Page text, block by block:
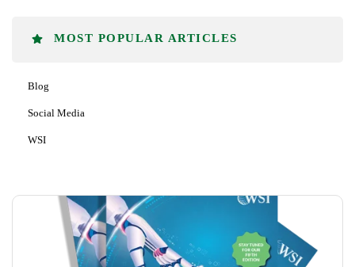
MOST POPULAR ARTICLES
Blog
Social Media
WSI